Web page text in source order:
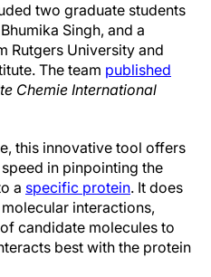
two graduate students
Singh, and a
Rutgers University and
The team published
Chemie International
this innovative tool offers
in pinpointing the
a specific protein. It does
interactions,
candidate molecules to
best with the protein